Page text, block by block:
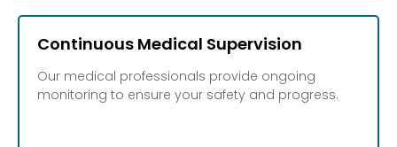
Continuous Medical Supervision
Our medical professionals provide ongoing
monitoring to ensure your safety and progress.